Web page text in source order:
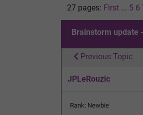
27 pages: First ... 5 6
Brainstorm update
Previous Topic
JPLeRouzic
Rank: Newbie